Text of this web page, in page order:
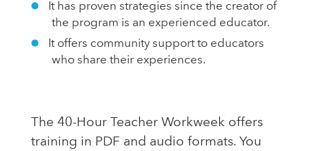
It has proven strategies since the creator of
the program is an experienced educator.
It offers community support to educators
who share their experiences.
The 40-Hour Teacher Workweek offers
training in PDF and audio formats. You